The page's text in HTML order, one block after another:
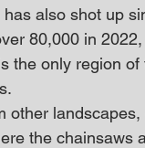
also shot up
80,000 in
the only region
other
the